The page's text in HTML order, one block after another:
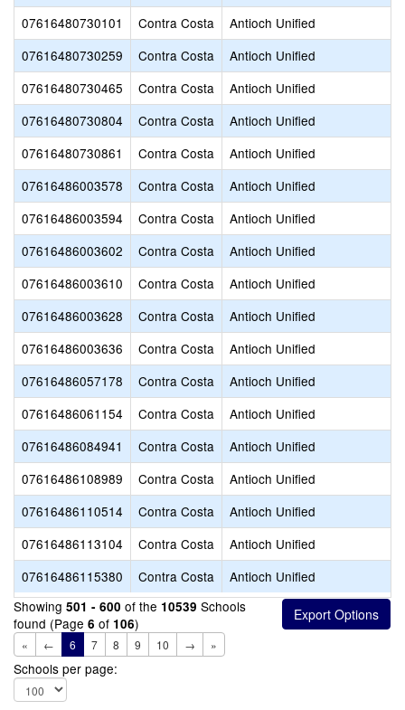
07616480730101
Contra Costa
Antioch Unified
07616480730259
Contra Costa
Antioch Unified
07616480730465
Contra Costa
Antioch Unified
07616480730804
Contra Costa
Antioch Unified
07616480730861
Contra Costa
Antioch Unified
07616486003578
Contra Costa
Antioch Unified
07616486003594
Contra Costa
Antioch Unified
07616486003602
Contra Costa
Antioch Unified
07616486003610
Contra Costa
Antioch Unified
07616486003628
Contra Costa
Antioch Unified
07616486003636
Contra Costa
Antioch Unified
07616486057178
Contra Costa
Antioch Unified
07616486061154
Contra Costa
Antioch Unified
07616486084941
Contra Costa
Antioch Unified
07616486108989
Contra Costa
Antioch Unified
07616486110514
Contra Costa
Antioch Unified
07616486113104
Contra Costa
Antioch Unified
07616486115380
Contra Costa
Antioch Unified
Showing 501 - 600 of the 10539 Schools
found (Page 6 of 106)
« ← 6 7 8 9 10 → »
Schools per page: